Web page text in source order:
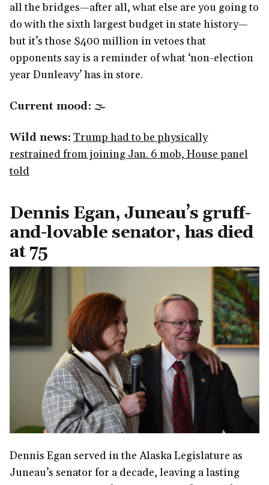
all the bridges—after all, what else are you going to
do with the sixth largest budget in state history—
but it’s those $400 million in vetoes that
opponents say is a reminder of what ‘non-election
year Dunleavy’ has in store.
Current mood: 🌫️
Wild news: Trump had to be physically
restrained from joining Jan. 6 mob, House panel
told
Dennis Egan, Juneau’s gruff-
and-lovable senator, has died
at 75
Dennis Egan served in the Alaska Legislature as
Juneau’s senator for a decade, leaving a lasting